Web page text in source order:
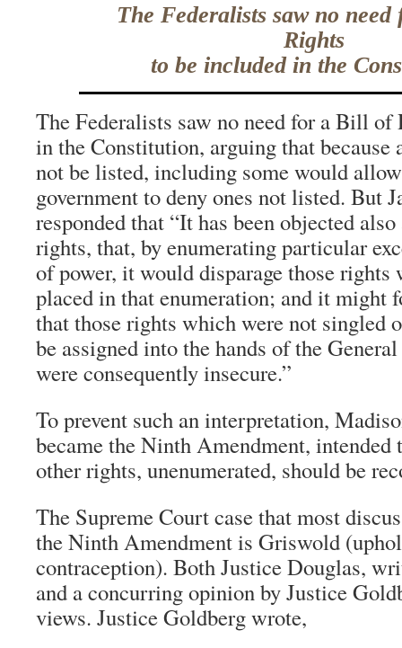
The Federalists saw no
Rights
to be included in the
The Federalists saw no need for a Bill of
in the Constitution, arguing that
not be listed, including some would
government to deny ones not listed. But
responded that “It has been objected
rights, that, by enumerating particular
of power, it would disparage those rights
placed in that enumeration; and it
that those rights which were not singled
be assigned into the hands of the
were consequently insecure.”
To prevent such an interpretation,
became the Ninth Amendment, intended
other rights, unenumerated, should be
The Supreme Court case that most
the Ninth Amendment is Griswold
contraception). Both Justice Douglas,
and a concurring opinion by Justice
views. Justice Goldberg wrote,